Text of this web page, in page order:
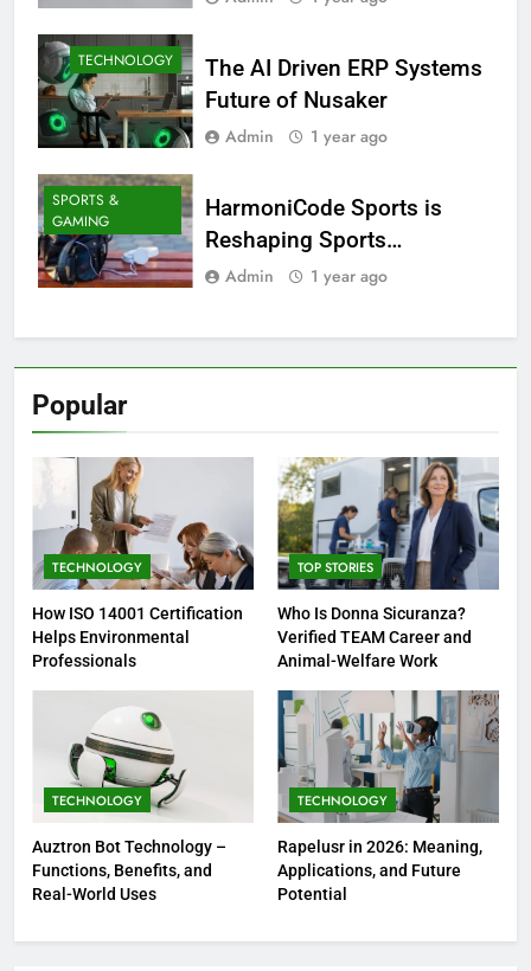
Popular
TECHNOLOGY
How ISO 14001 Certification
Helps Environmental
Professionals
TOP STORIES
Who Is Donna Sicuranza?
Verified TEAM Career and
Animal-Welfare Work
TECHNOLOGY
Auztron Bot Technology –
Functions, Benefits, and
Real-World Uses
TECHNOLOGY
Rapelusr in 2026: Meaning,
Applications, and Future
Potential
TECHNOLOGY
The AI Driven ERP Systems
Future of Nusaker
Admin 1 year ago
SPORTS &
GAMING
HarmoniCode Sports is
Reshaping Sports
Technology
Admin 1 year ago